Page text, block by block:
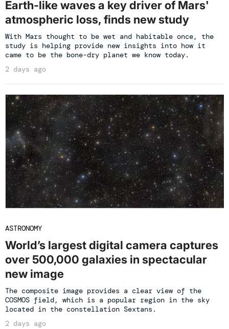
Earth-like waves a key driver of Mars'
atmospheric loss, finds new study
With Mars thought to be wet and habitable once, the
study is helping provide new insights into how it
came to be the bone-dry planet we know today.
2 days ago
ASTRONOMY
World’s largest digital camera captures
over 500,000 galaxies in spectacular
new image
The composite image provides a clear view of the
COSMOS field, which is a popular region in the sky
located in the constellation Sextans.
2 days ago